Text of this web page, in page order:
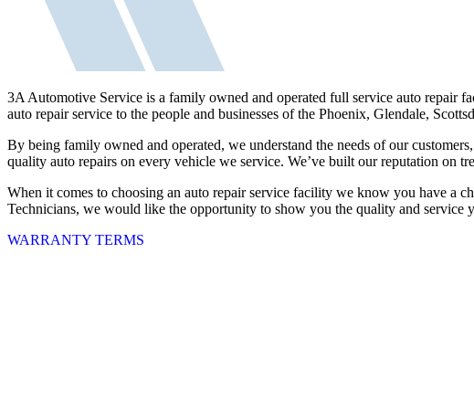
3A Automotive Service is a family owned and operated full service auto
auto repair service to the people and businesses of the Phoenix, Glendale,
By being family owned and operated, we understand the needs of our
quality auto repairs on every vehicle we service. We’ve built our reputation on
When it comes to choosing an auto repair service facility we know you have a
Technicians, we would like the opportunity to show you the quality and service
WARRANTY TERMS